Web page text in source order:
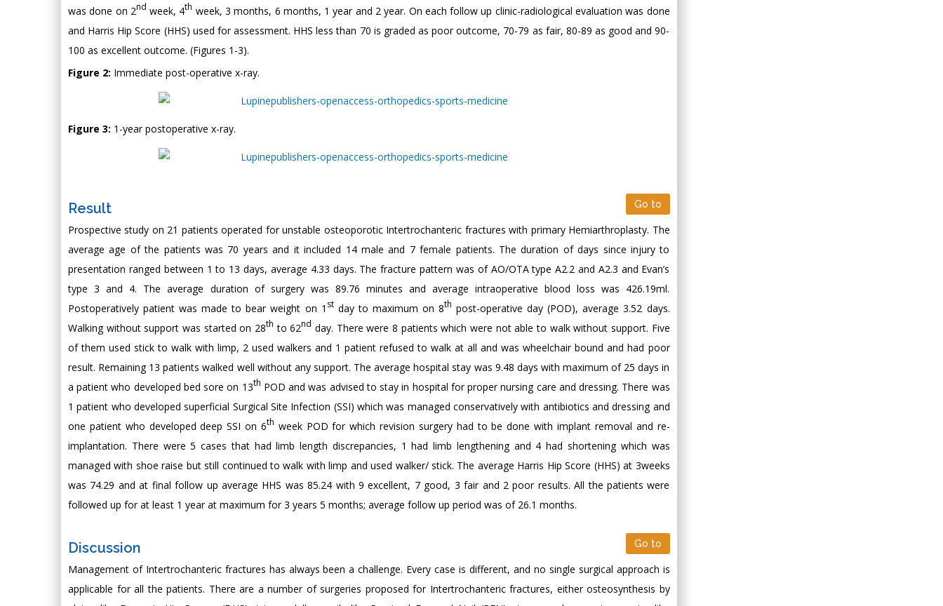
was done on 2nd week, 4th week, 3 months, 6 months, 1 year and 2 year. On each follow up clinic-radiological evaluation was done
and Harris Hip Score (HHS) used for assessment. HHS less than 70 is graded as poor outcome, 70-79 as fair, 80-89 as good and 90-
100 as excellent outcome. (Figures 1-3).
Figure 2: Immediate post-operative x-ray.
Figure 3: 1-year postoperative x-ray.
Result Go to
Prospective study on 21 patients operated for unstable osteoporotic Intertrochanteric fractures with primary Hemiarthroplasty. The
average age of the patients was 70 years and it included 14 male and 7 female patients. The duration of days since injury to
presentation ranged between 1 to 13 days, average 4.33 days. The fracture pattern was of AO/OTA type A2.2 and A2.3 and Evan’s
type 3 and 4. The average duration of surgery was 89.76 minutes and average intraoperative blood loss was 426.19ml.
Postoperatively patient was made to bear weight on 1 stday to maximum on 8th post-operative day (POD), average 3.52 days.
Walking without support was started on 28th to 62nd day. There were 8 patients which were not able to walk without support. Five
of them used stick to walk with limp, 2 used walkers and 1 patient refused to walk at all and was wheelchair bound and had poor
result. Remaining 13 patients walked well without any support. The average hospital stay was 9.48 days with maximum of 25 days in
a patient who developed bed sore on 13th POD and was advised to stay in hospital for proper nursing care and dressing. There was
1 patient who developed superficial Surgical Site Infection (SSI) which was managed conservatively with antibiotics and dressing and
one patient who developed deep SSI on 6th week POD for which revision surgery had to be done with implant removal and re-
implantation. There were 5 cases that had limb length discrepancies, 1 had limb lengthening and 4 had shortening which was
managed with shoe raise but still continued to walk with limp and used walker/ stick. The average Harris Hip Score (HHS) at 3weeks
was 74.29 and at final follow up average HHS was 85.24 with 9 excellent, 7 good, 3 fair and 2 poor results. All the patients were
followed up for at least 1 year at maximum for 3 years 5 months; average follow up period was of 26.1 months.
Discussion Go to
Management of Intertrochanteric fractures has always been a challenge. Every case is different, and no single surgical approach is
applicable for all the patients. There are a number of surgeries proposed for Intertrochanteric fractures, either osteosynthesis by